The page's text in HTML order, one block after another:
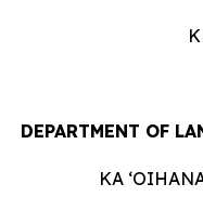
DEPARTMENT OF
KA